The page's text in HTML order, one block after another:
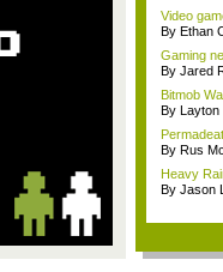
Video
By Ethan
Gaming
By Jared
Bitmob
By Layton
By Rus
Heavy
By Jason